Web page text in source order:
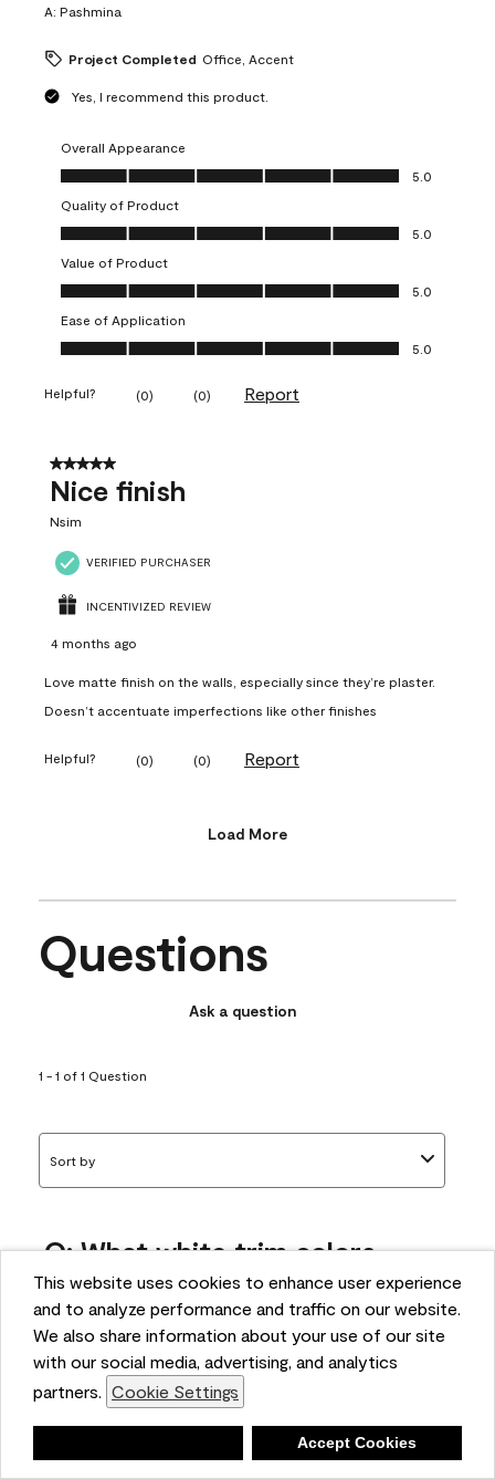
This website uses cookies to enhance user experience
and to analyze performance and traffic on our website.
We also share information about your use of our site
with our social media, advertising, and analytics
partners. Cookie Settings
Accept Cookies
A: Pashmina
Project Completed Office, Accent
Yes, I recommend this product.
Overall Appearance
Overall Appearance, 5.0 out of 5
5.0
Quality of Product
Quality of Product, 5.0 out of 5
5.0
Value of Product
Value of Product, 5.0 out of 5
5.0
Ease of Application
Ease of Application, 5.0 out of 5
5.0
Helpful? (0) (0) Report
5 out of 5 stars.
Nice finish
Nsim
VERIFIED PURCHASER
INCENTIVIZED REVIEW
4 months ago
Love matte finish on the walls, especially since they’re plaster.
Doesn’t accentuate imperfections like other finishes
Helpful? (0) (0) Report
Load More
Questions
Ask a question
1 - 1 of 1 Question
Sort by
Q: What white trim colors
works best with AF-295?
bonnie
5 months ago